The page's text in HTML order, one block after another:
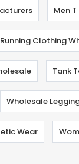
Men
Running Clothing
Tank
Wholesale
Wear